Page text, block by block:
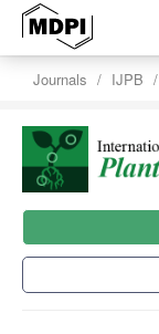
Journals IJPB